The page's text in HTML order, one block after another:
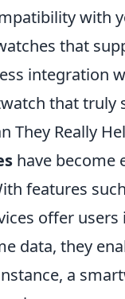
with
that
integration
that truly
They Really
have become
features
offer
data, they
a